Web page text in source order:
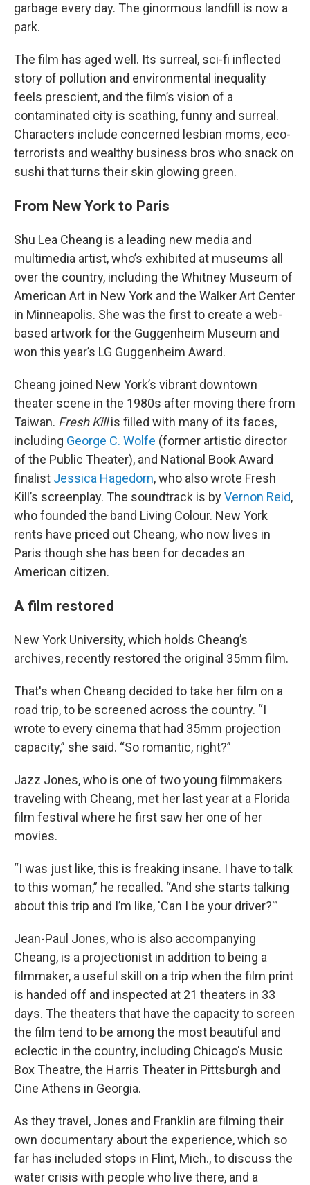
garbage every day. The ginormous landfill is now a
park.
The film has aged well. Its surreal, sci-fi inflected
story of pollution and environmental inequality
feels prescient, and the film’s vision of a
contaminated city is scathing, funny and surreal.
Characters include concerned lesbian moms, eco-
terrorists and wealthy business bros who snack on
sushi that turns their skin glowing green.
From New York to Paris
Shu Lea Cheang is a leading new media and
multimedia artist, who’s exhibited at museums all
over the country, including the Whitney Museum of
American Art in New York and the Walker Art Center
in Minneapolis. She was the first to create a web-
based artwork for the Guggenheim Museum and
won this year’s LG Guggenheim Award.
Cheang joined New York’s vibrant downtown
theater scene in the 1980s after moving there from
Taiwan. Fresh Killis filled with many of its faces,
including George C. Wolfe (former artistic director
of the Public Theater), and National Book Award
finalist Jessica Hagedorn, who also wrote Fresh
Kill’s screenplay. The soundtrack is byVernon Reid,
who founded the band Living Colour. New York
rents have priced out Cheang, who now lives in
Paris though she has been for decades an
American citizen.
A film restored
New York University, which holds Cheang’s
archives, recently restored the original 35mm film.
That's when Cheang decided to take her film on a
road trip, to be screened across the country. “I
wrote to every cinema that had 35mm projection
capacity,” she said. “So romantic, right?”
Jazz Jones, who is one of two young filmmakers
traveling with Cheang, met her last year at a Florida
film festival where he first saw her one of her
movies.
“I was just like, this is freaking insane. I have to talk
to this woman,” he recalled. “And she starts talking
about this trip and I’m like, 'Can I be your driver?'”
Jean-Paul Jones, who is also accompanying
Cheang, is a projectionist in addition to being a
filmmaker, a useful skill on a trip when the film print
is handed off and inspected at 21 theaters in 33
days. The theaters that have the capacity to screen
the film tend to be among the most beautiful and
eclectic in the country, including Chicago's Music
Box Theatre, the Harris Theater in Pittsburgh and
Cine Athens in Georgia.
As they travel, Jones and Franklin are filming their
own documentary about the experience, which so
far has included stops in Flint, Mich., to discuss the
water crisis with people who live there, and a